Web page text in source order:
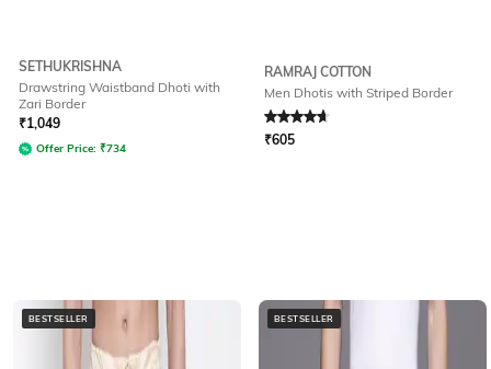
SETHUKRISHNA
Drawstring Waistband Dhoti with
Zari Border
₹1,049
Offer Price: ₹734
RAMRAJ COTTON
Men Dhotis with Striped Border
Rated4.7out of 5
₹605
BESTSELLER BESTSELLER